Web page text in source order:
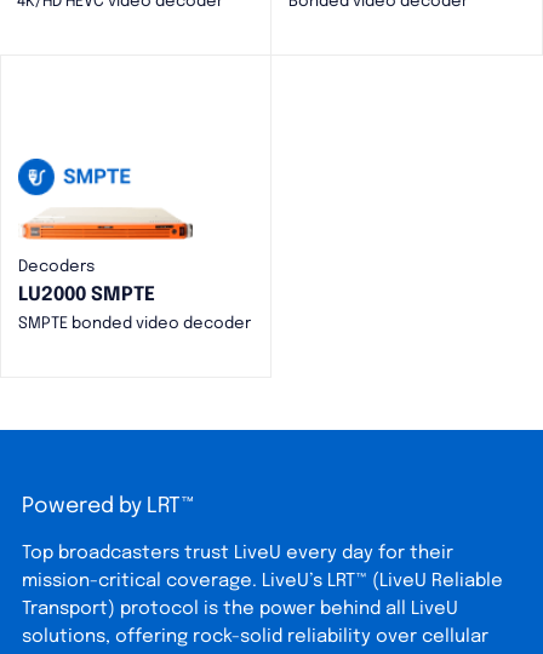
Decoders
LU2000 SMPTE
SMPTE bonded video decoder
Powered by LRT™
Top broadcasters trust LiveU every day for their
mission-critical coverage. LiveU’s LRT™ (LiveU Reliable
Transport) protocol is the power behind all LiveU
solutions, offering rock-solid reliability over cellular